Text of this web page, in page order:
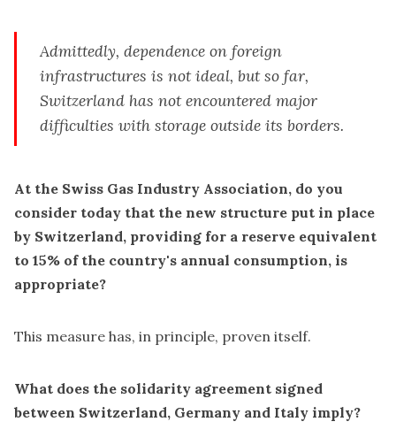
Admittedly, dependence on foreign
infrastructures is not ideal, but so far,
Switzerland has not encountered major
difficulties with storage outside its borders.
At the Swiss Gas Industry Association, do you
consider today that the new structure put in place
by Switzerland, providing for a reserve equivalent
to 15% of the country's annual consumption, is
appropriate?
This measure has, in principle, proven itself.
What does the solidarity agreement signed
between Switzerland, Germany and Italy imply?